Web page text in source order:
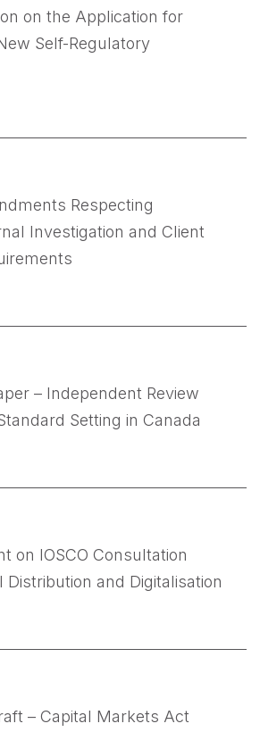
on the Application for
Self-Regulatory
in a new tab)
Respecting
Investigation and Client
in a new tab)
– Independent Review
Setting in Canada
in a new tab)
on IOSCO Consultation
Distribution and Digitalisation
in a new tab)
– Capital Markets Act